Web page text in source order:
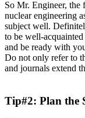
So Mr. Engineer,
nuclear engineering
subject well.
to be well-
and be ready with
Do not only refer to
and journals extend
Tip#2: Plan the